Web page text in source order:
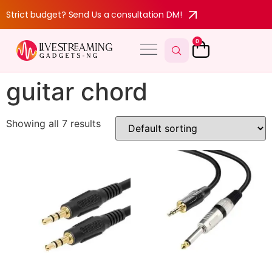
Strict budget? Send Us a consultation DM!
0
guitar chord
Showing all 7 results